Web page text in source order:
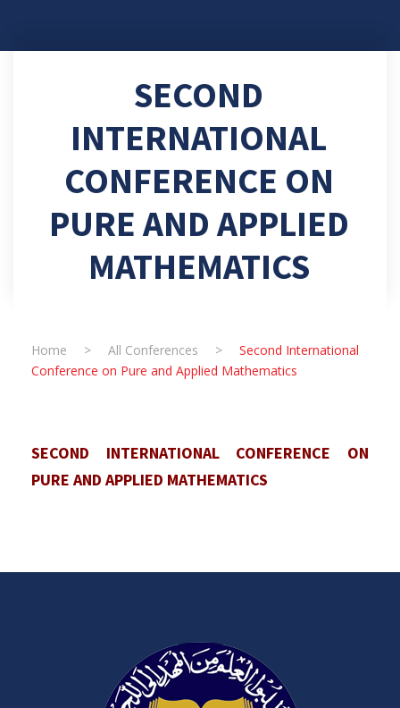
SECOND
INTERNATIONAL
CONFERENCE ON
PURE AND APPLIED
MATHEMATICS
Home > All Conferences >
Second International
Conference on Pure and Applied Mathematics
SECOND INTERNATIONAL CONFERENCE ON
PURE AND APPLIED MATHEMATICS